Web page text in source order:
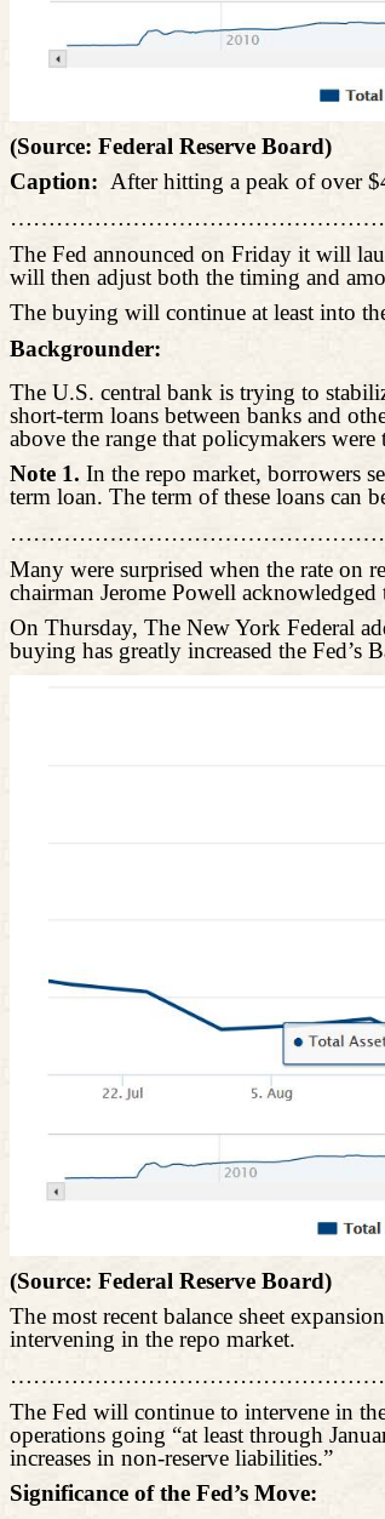
(Source: Federal Reserve Board)
Caption: After hitting a peak of over
The Fed announced on Friday it will
will then adjust both the timing and
The buying will continue at least into
Backgrounder:
The U.S. central bank is trying to
short-term loans between banks and
above the range that policymakers were
Note 1. In the repo market, borrowers
term loan. The term of these loans can
Many were surprised when the rate on
chairman Jerome Powell
On Thursday, The New York Federal
buying has greatly increased the
(Source: Federal Reserve Board)
The most recent balance sheet
intervening in the repo market.
The Fed will continue to intervene in
operations going “at least through
increases in non-reserve liabilities.”
Significance of the Fed’s Move: